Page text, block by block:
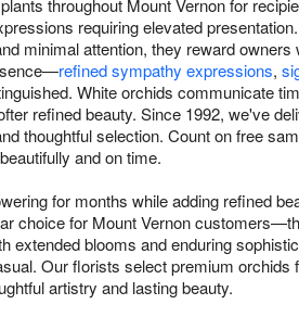
throughout Mount Vernon for
requiring elevated
minimal attention, they reward
refined sympathy expressions,
White orchids communicate
refined beauty. Since 1992, we've
thoughtful selection. Count on free
and on time.
for months while adding refined
choice for Mount Vernon
extended blooms and enduring
Our florists select premium orchids
artistry and lasting beauty.